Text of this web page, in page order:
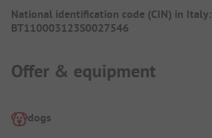
National identification code (CIN) in Italy:
BT110003123S0027546
Offer & equipment
dogs